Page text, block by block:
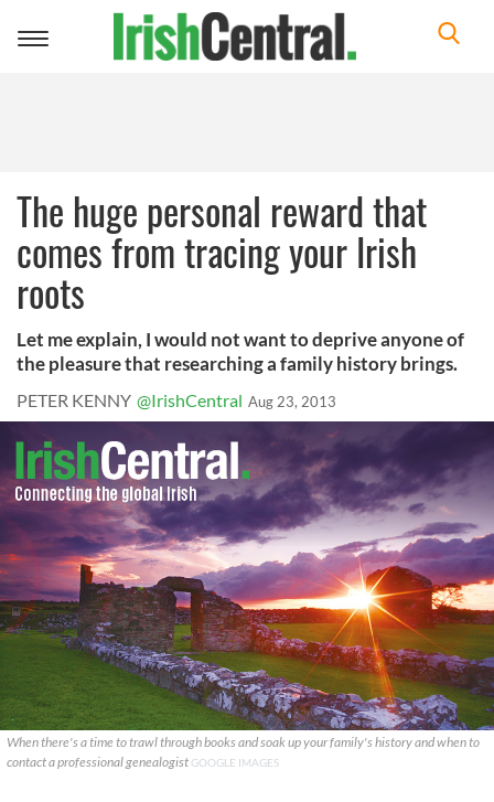
Toggle
The huge personal reward that
comes from tracing your Irish
roots
Let me explain, I would not want to deprive anyone of
the pleasure that researching a family history brings.
PETER KENNY @IrishCentral Aug 23, 2013
When there's a time to trawl through books and soak up your family's history and when to
contact a professional genealogist GOOGLE IMAGES